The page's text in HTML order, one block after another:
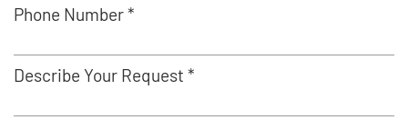
Phone Number *
Describe Your Request *